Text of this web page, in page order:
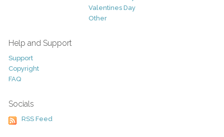
Valentines Day
Other
Help and Support
Support
Copyright
FAQ
Socials
RSS Feed